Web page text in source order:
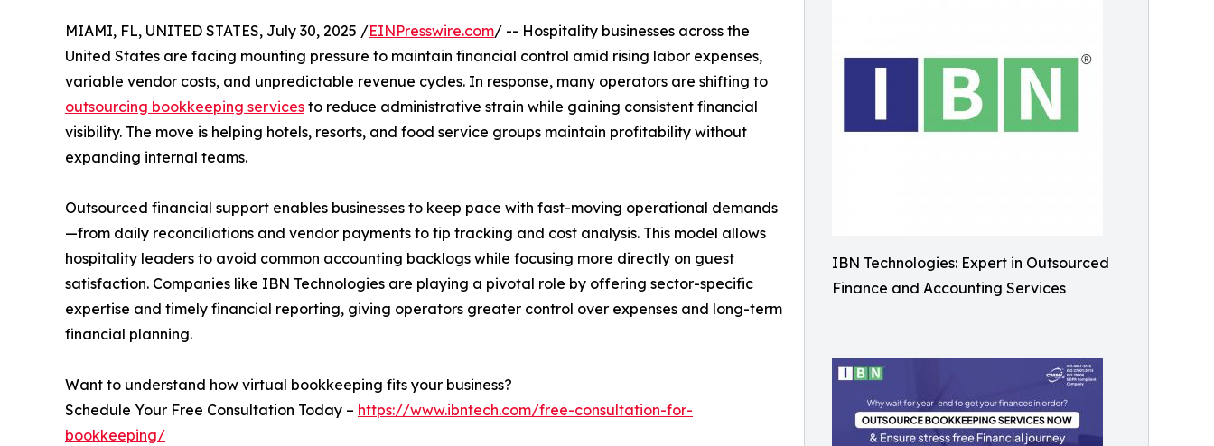
IBN Technologies: Expert in Outsourced
Finance and Accounting Services
MIAMI, FL, UNITED STATES, July 30, 2025 /EINPresswire.com/ -- Hospitality businesses across the
United States are facing mounting pressure to maintain financial control amid rising labor expenses,
variable vendor costs, and unpredictable revenue cycles. In response, many operators are shifting to
outsourcing bookkeeping services to reduce administrative strain while gaining consistent financial
visibility. The move is helping hotels, resorts, and food service groups maintain profitability without
expanding internal teams.
Outsourced financial support enables businesses to keep pace with fast-moving operational demands
—from daily reconciliations and vendor payments to tip tracking and cost analysis. This model allows
hospitality leaders to avoid common accounting backlogs while focusing more directly on guest
satisfaction. Companies like IBN Technologies are playing a pivotal role by offering sector-specific
expertise and timely financial reporting, giving operators greater control over expenses and long-term
financial planning.
Want to understand how virtual bookkeeping fits your business?
Schedule Your Free Consultation Today – https://www.ibntech.com/free-consultation-for-
bookkeeping/